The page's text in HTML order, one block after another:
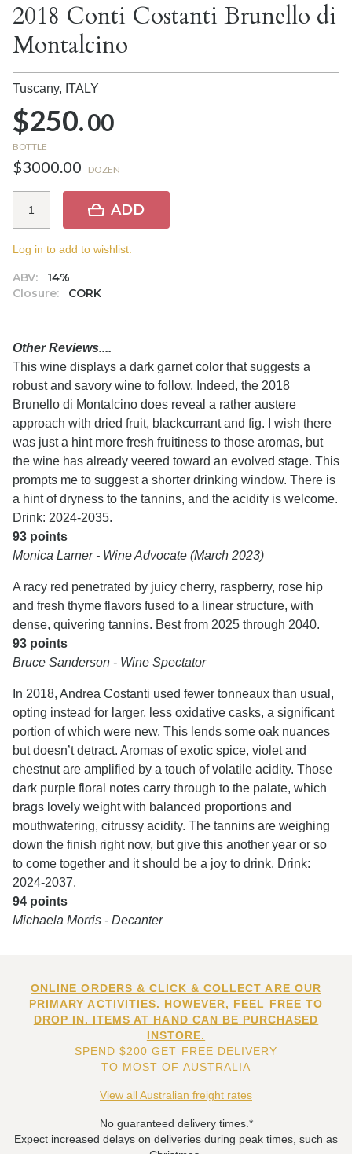
2018 Conti Costanti Brunello di
Montalcino
Tuscany, ITALY
$250.00
BOTTLE
$3000.00 DOZEN
ABV:
14%
Closure:
CORK
ADD
Log in to add to wishlist.
Other Reviews....
This wine displays a dark garnet color that suggests a
robust and savory wine to follow. Indeed, the 2018
Brunello di Montalcino does reveal a rather austere
approach with dried fruit, blackcurrant and fig. I wish there
was just a hint more fresh fruitiness to those aromas, but
the wine has already veered toward an evolved stage. This
prompts me to suggest a shorter drinking window. There is
a hint of dryness to the tannins, and the acidity is welcome.
Drink: 2024-2035.
93 points
Monica Larner - Wine Advocate (March 2023)
A racy red penetrated by juicy cherry, raspberry, rose hip
and fresh thyme flavors fused to a linear structure, with
dense, quivering tannins. Best from 2025 through 2040.
93 points
Bruce Sanderson - Wine Spectator
In 2018, Andrea Costanti used fewer tonneaux than usual,
opting instead for larger, less oxidative casks, a significant
portion of which were new. This lends some oak nuances
but doesn’t detract. Aromas of exotic spice, violet and
chestnut are amplified by a touch of volatile acidity. Those
dark purple floral notes carry through to the palate, which
brags lovely weight with balanced proportions and
mouthwatering, citrussy acidity. The tannins are weighing
down the finish right now, but give this another year or so
to come together and it should be a joy to drink. Drink:
2024-2037.
94 points
Michaela Morris - Decanter
ONLINE ORDERS & CLICK & COLLECT ARE OUR
PRIMARY ACTIVITIES. HOWEVER, FEEL FREE TO
DROP IN. ITEMS AT HAND CAN BE PURCHASED
INSTORE.
SPEND $200 GET FREE DELIVERY
TO MOST OF AUSTRALIA
View all Australian freight rates
No guaranteed delivery times.*
Expect increased delays on deliveries during peak times, such as